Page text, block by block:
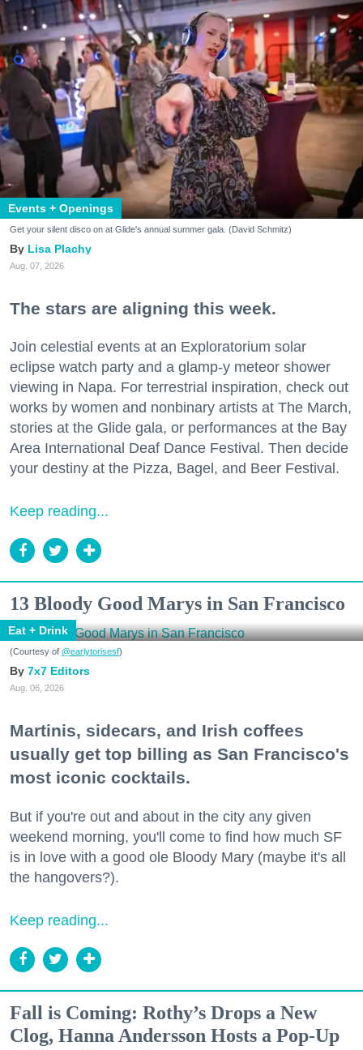
Events + Openings
Get your silent disco on at Glide's annual summer gala. (David Schmitz)
Lisa Plachy
Aug. 07, 2026
The stars are aligning this week.
Join celestial events at an Exploratorium solar
eclipse watch party and a glamp-y meteor shower
viewing in Napa. For terrestrial inspiration, check out
works by women and nonbinary artists at The March,
stories at the Glide gala, or performances at the Bay
Area International Deaf Dance Festival. Then decide
your destiny at the Pizza, Bagel, and Beer Festival.
Keep reading...
13 Bloody Good Marys in San Francisco
Eat + Drink
(Courtesy of @earlytorisesf)
7x7 Editors
Aug. 06, 2026
Martinis, sidecars, and Irish coffees
usually get top billing as San Francisco's
most iconic cocktails.
But if you're out and about in the city any given
weekend morning, you'll come to find how much SF
is in love with a good ole Bloody Mary (maybe it's all
the hangovers?).
Keep reading...
Fall is Coming: Rothy’s Drops a New
Clog, Hanna Andersson Hosts a Pop-Up